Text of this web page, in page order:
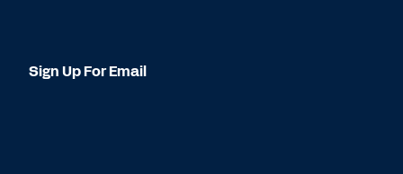
Sign Up For Email